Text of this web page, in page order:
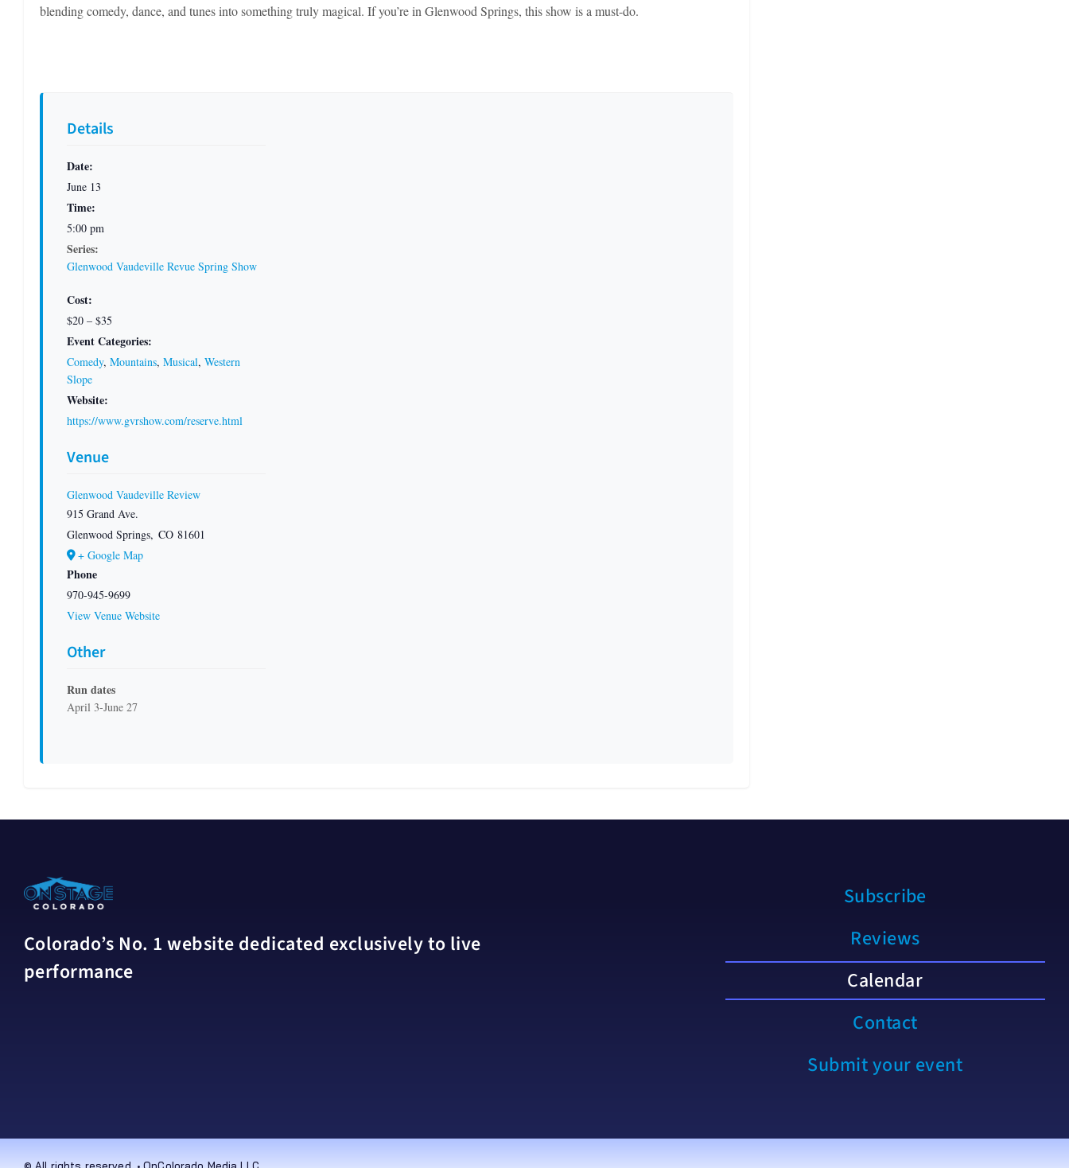
Details
Date:
June 13
Time:
5:00 pm
Series:
Glenwood Vaudeville Revue Spring Show
Cost:
$20 – $35
Event Categories:
Comedy, Mountains, Musical, Western
Slope
Website:
https://www.gvrshow.com/reserve.html
Venue
Glenwood Vaudeville Review
915 Grand Ave.
Glenwood Springs, CO 81601
+ Google Map
Phone
970-945-9699
View Venue Website
Other
Run dates
April 3-June 27
blending comedy, dance, and tunes into something truly magical. If you’re in Glenwood Springs, this show is a must-do.
Colorado’s No. 1 website dedicated exclusively to live
performance
Subscribe
Reviews
Calendar
Contact
Submit your event
© All rights reserved. • OnColorado Media LLC